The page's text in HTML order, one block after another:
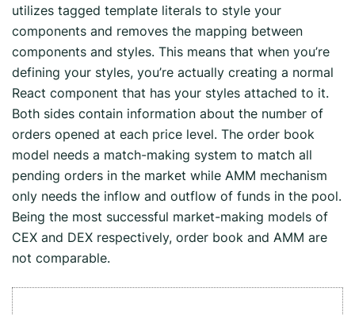
utilizes tagged template literals to style your
components and removes the mapping between
components and styles. This means that when you’re
defining your styles, you’re actually creating a normal
React component that has your styles attached to it.
Both sides contain information about the number of
orders opened at each price level. The order book
model needs a match-making system to match all
pending orders in the market while AMM mechanism
only needs the inflow and outflow of funds in the pool.
Being the most successful market-making models of
CEX and DEX respectively, order book and AMM are
not comparable.